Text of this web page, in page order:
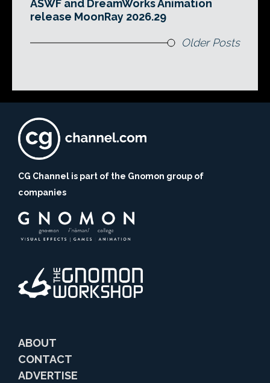
ASWF and DreamWorks Animation
release MoonRay 2026.29
Older Posts
CG Channel is part of the Gnomon group of
companies
ABOUT
CONTACT
ADVERTISE